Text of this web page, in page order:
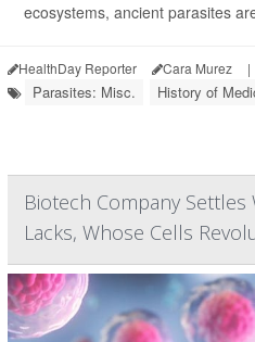
ecosystems, ancient parasites
HealthDay Reporter Cara Murez |
Parasites: Misc. History of
Biotech Company Settles
Lacks, Whose Cells